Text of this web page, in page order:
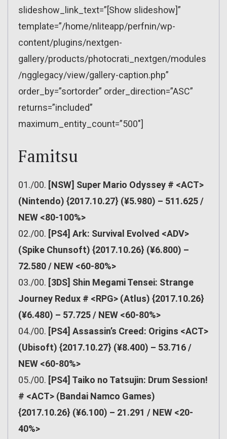
slideshow_link_text=”[Show slideshow]”
template=”/home/nliteapp/perfnin/wp-
content/plugins/nextgen-
gallery/products/photocrati_nextgen/modules
/ngglegacy/view/gallery-caption.php”
order_by=”sortorder” order_direction=”ASC”
returns=”included”
maximum_entity_count=”500″]
Famitsu
01./00. [NSW] Super Mario Odyssey # <ACT>
(Nintendo) {2017.10.27} (¥5.980) – 511.625 /
NEW <80-100%>
02./00. [PS4] Ark: Survival Evolved <ADV>
(Spike Chunsoft) {2017.10.26} (¥6.800) –
72.580 / NEW <60-80%>
03./00. [3DS] Shin Megami Tensei: Strange
Journey Redux # <RPG> (Atlus) {2017.10.26}
(¥6.480) – 57.725 / NEW <60-80%>
04./00. [PS4] Assassin’s Creed: Origins <ACT>
(Ubisoft) {2017.10.27} (¥8.400) – 53.716 /
NEW <60-80%>
05./00. [PS4] Taiko no Tatsujin: Drum Session!
# <ACT> (Bandai Namco Games)
{2017.10.26} (¥6.100) – 21.291 / NEW <20-
40%>